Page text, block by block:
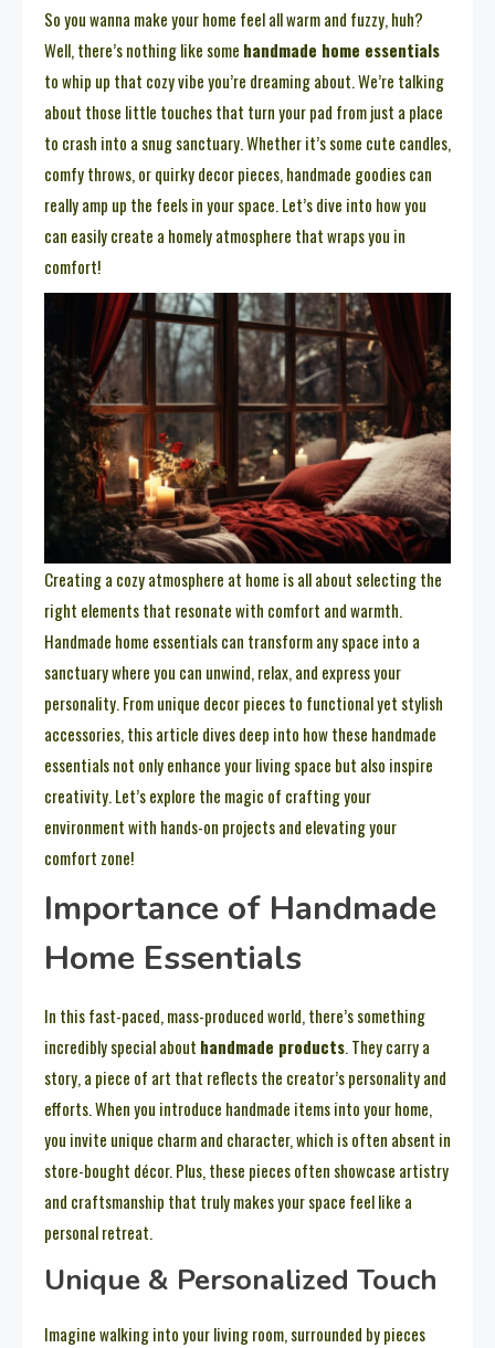
So you wanna make your home feel all warm and fuzzy, huh?
Well, there’s nothing like some handmade home essentials
to whip up that cozy vibe you’re dreaming about. We’re talking
about those little touches that turn your pad from just a place
to crash into a snug sanctuary. Whether it’s some cute candles,
comfy throws, or quirky decor pieces, handmade goodies can
really amp up the feels in your space. Let’s dive into how you
can easily create a homely atmosphere that wraps you in
comfort!
Creating a cozy atmosphere at home is all about selecting the
right elements that resonate with comfort and warmth.
Handmade home essentials can transform any space into a
sanctuary where you can unwind, relax, and express your
personality. From unique decor pieces to functional yet stylish
accessories, this article dives deep into how these handmade
essentials not only enhance your living space but also inspire
creativity. Let’s explore the magic of crafting your
environment with hands-on projects and elevating your
comfort zone!
Importance of Handmade
Home Essentials
In this fast-paced, mass-produced world, there’s something
incredibly special about handmade products. They carry a
story, a piece of art that reflects the creator’s personality and
efforts. When you introduce handmade items into your home,
you invite unique charm and character, which is often absent in
store-bought décor. Plus, these pieces often showcase artistry
and craftsmanship that truly makes your space feel like a
personal retreat.
Unique & Personalized Touch
Imagine walking into your living room, surrounded by pieces